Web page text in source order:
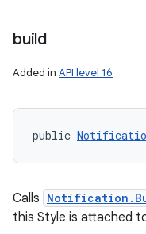
build
Added in API level 16
public
Calls
this Style is attached